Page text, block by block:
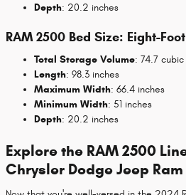
Depth: 20.2 inches
RAM 2500 Bed Size: Eight-
Total Storage Volume: 74.7
Length: 98.3 inches
Maximum Width: 66.4 inches
Minimum Width: 51 inches
Depth: 20.2 inches
Explore the RAM 2500
Chrysler Dodge Jeep Ram